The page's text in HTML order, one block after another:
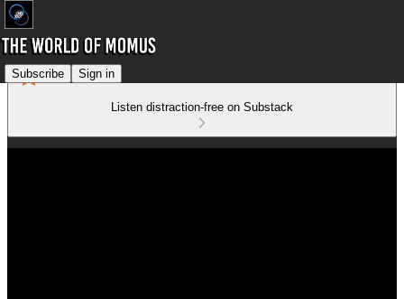
Subscribe Sign in
Listen distraction-free on Substack